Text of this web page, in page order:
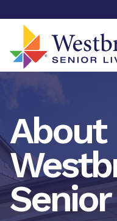
About